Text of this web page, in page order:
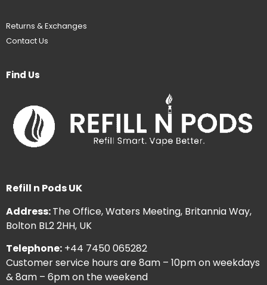
Returns & Exchanges
Contact Us
Find Us
Refill n Pods UK
Address:The Office, Waters Meeting, Britannia Way,
Bolton BL2 2HH, UK
Telephone: +44 7450 065282
Customer service hours are 8am – 10pm on weekdays
& 8am – 6pm on the weekend